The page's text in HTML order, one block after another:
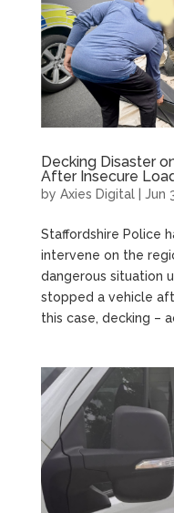
Decking Disaster
After Insecure
by Axies Digital| Jun
Staffordshire Police
intervene on the
dangerous situation
stopped a vehicle
this case, decking –